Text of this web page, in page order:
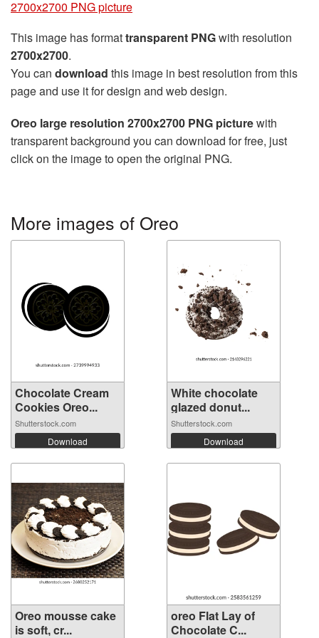
2700x2700 PNG picture
This image has formattransparent PNGwith resolution
2700x2700.
You can download this image in best resolution from this
page and use it for design and web design.
Oreo large resolution 2700x2700 PNG picturewith
transparent background you can download for free, just
click on the image to open the original PNG.
More images of Oreo
Chocolate Cream
Cookies Oreo...
Shutterstock.com
Download
White chocolate
glazed donut...
Shutterstock.com
Download
Oreo mousse cake
is soft, cr...
oreo Flat Lay of
Chocolate C...